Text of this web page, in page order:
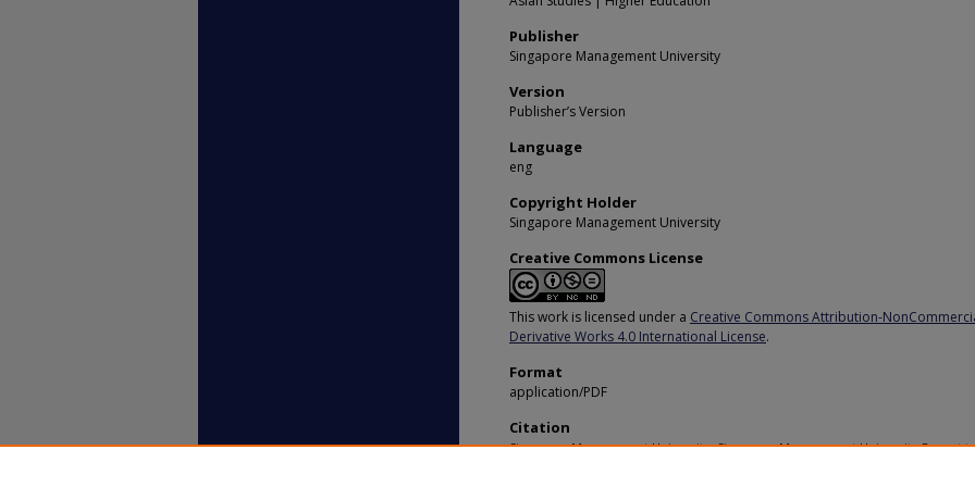
Publisher
Singapore Management University
Version
Publisher’s Version
Language
eng
Copyright Holder
Singapore Management University
Creative Commons License
This work is licensed under a Creative Commons Attribution-
Derivative Works 4.0 International License.
Format
application/PDF
Citation
Singapore Management University. Singapore Management University Report